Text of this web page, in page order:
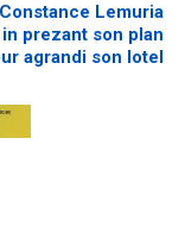
Lemuria
prezant son plan
agrandi son lotel